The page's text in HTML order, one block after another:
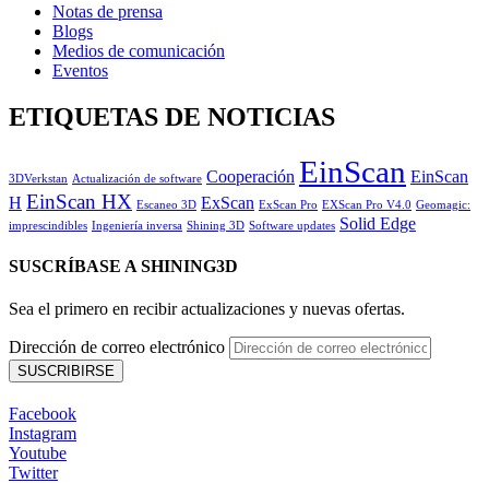
Notas de prensa
Blogs
Medios de comunicación
Eventos
ETIQUETAS DE NOTICIAS
3DVerkstan Actualización de software Cooperación EinScan EinScan
H EinScan HX Escaneo 3D ExScan ExScan Pro EXScan Pro V4.0 Geomagic:
imprescindibles Ingeniería inversa Shining 3D Software updates Solid Edge
SUSCRÍBASE A SHINING3D
Sea el primero en recibir actualizaciones y nuevas ofertas.
Dirección de correo electrónico
Facebook
Instagram
Youtube
Twitter